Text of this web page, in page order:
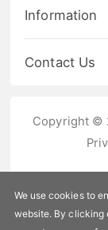
Information
Contact Us
Copyright ©
We use cookies to
website. By clicking